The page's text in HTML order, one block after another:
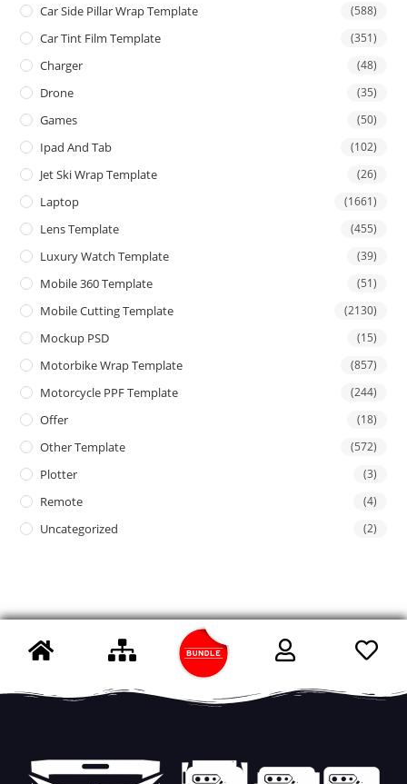
Car Side Pillar Wrap Template (588)
Car Tint Film Template (351)
Charger (48)
Drone (35)
Games (50)
Ipad And Tab (102)
Jet Ski Wrap Template (26)
Laptop (1661)
Lens Template (455)
Luxury Watch Template (39)
Mobile 360 Template (51)
Mobile Cutting Template (2130)
Mockup PSD (15)
Motorbike Wrap Template (857)
Motorcycle PPF Template (244)
Offer (18)
Other Template (572)
Plotter (3)
Remote (4)
Uncategorized (2)